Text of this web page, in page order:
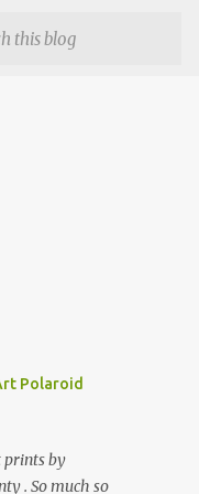
Polaroid
prints by
. So much so